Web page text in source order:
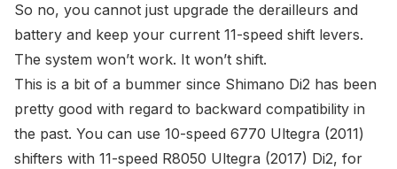
So no, you cannot just upgrade the derailleurs and
battery and keep your current 11-speed shift levers.
The system won’t work. It won’t shift.
This is a bit of a bummer since Shimano Di2 has been
pretty good with regard to backward compatibility in
the past. You can use 10-speed 6770 Ultegra (2011)
shifters with 11-speed R8050 Ultegra (2017) Di2, for